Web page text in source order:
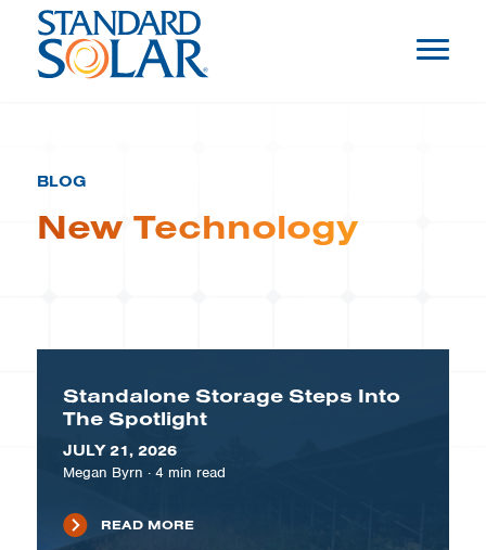
BLOG
New Technology
Standalone Storage Steps Into
The Spotlight
JULY 21, 2026
Megan Byrn · 4 min read
READ MORE